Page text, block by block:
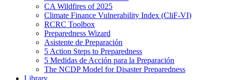
CA Wildfires of 2025
Climate Finance Vulnerability Index (CliF-VI)
RCRC Toolbox
Preparedness Wizard
Asistente de Preparación
5 Action Steps to Preparedness
5 Medidas de Acción para la Preparación
The NCDP Model for Disaster Preparedness
Library